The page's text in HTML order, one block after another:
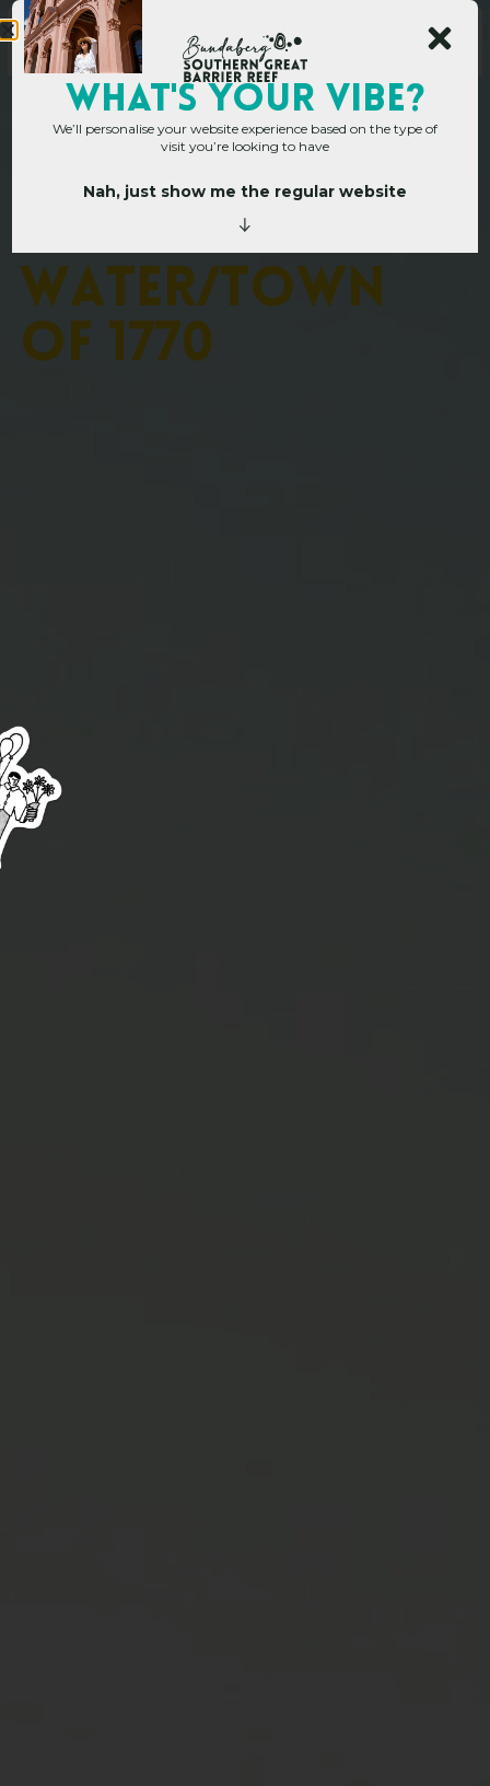
Operators»Agnes Water/Town of 1770
Water/Town
of 1770
WHAT's YOUR VIBE?
We’ll personalise your website experience based on the type of
visit you’re looking to have
Nah, just show me the regular website